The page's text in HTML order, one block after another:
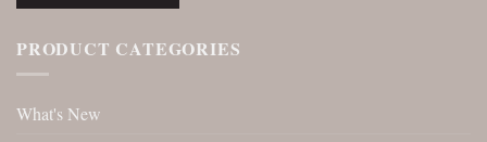
PRODUCT CATEGORIES
What's New